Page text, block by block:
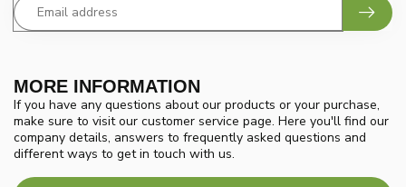
MORE INFORMATION
If you have any questions about our products or your purchase,
make sure to visit our customer service page. Here you'll find our
company details, answers to frequently asked questions and
different ways to get in touch with us.